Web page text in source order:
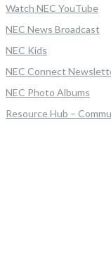
Watch NEC YouTube
NEC News Broadcast
NEC Kids
NEC Connect
NEC Photo Albums
Resource Hub –